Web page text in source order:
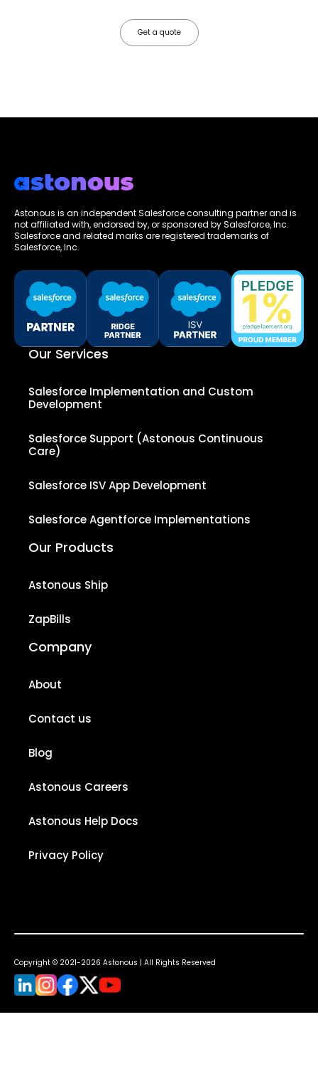
Get a quote
Astonous is an independent Salesforce consulting partner and is
not affiliated with, endorsed by, or sponsored by Salesforce, Inc.
Salesforce and related marks are registered trademarks of
Salesforce, Inc.
Our Services
Salesforce Implementation and Custom
Development
Salesforce Support (Astonous Continuous
Care)
Salesforce ISV App Development
Salesforce Agentforce Implementations
Our Products
Astonous Ship
ZapBills
Company
About
Contact us
Blog
Astonous Careers
Astonous Help Docs
Privacy Policy
Copyright © 2021-2026 Astonous | All Rights Reserved